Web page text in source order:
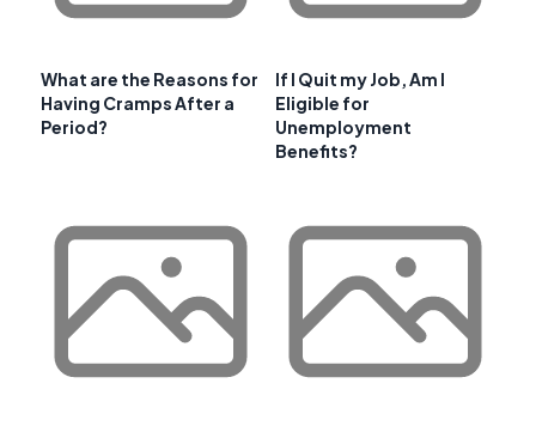
What are the Reasons for
Having Cramps After a
Period?
If I Quit my Job, Am I
Eligible for
Unemployment
Benefits?